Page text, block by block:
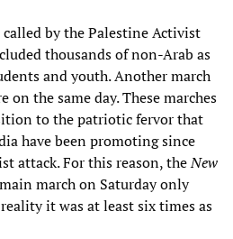
called by the Palestine Activist
thousands of non-Arab as
and youth. Another march
on the same day. These marches
to the patriotic fervor that
have been promoting since
attack. For this reason, theNew
march on Saturday only
it was at least six times as